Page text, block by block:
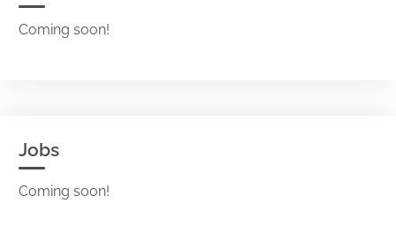
Coming soon!
Jobs
Coming soon!